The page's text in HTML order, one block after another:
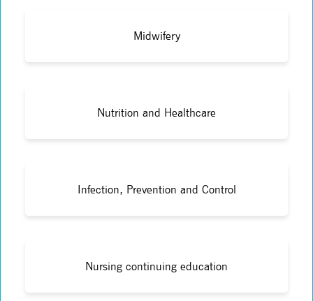
Midwifery
Nutrition and Healthcare
Infection, Prevention and Control
Nursing continuing education